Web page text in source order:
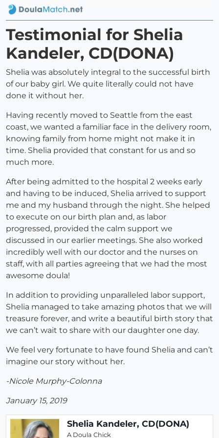
Testimonial for Shelia
Kandeler, CD(DONA)
Shelia was absolutely integral to the successful birth
of our baby girl. We quite literally could not have
done it without her.
Having recently moved to Seattle from the east
coast, we wanted a familiar face in the delivery room,
knowing family from home might not make it in
time. Shelia provided that constant for us and so
much more.
After being admitted to the hospital 2 weeks early
and having to be induced, Shelia arrived to support
me and my husband through the night. She helped
to execute on our birth plan and, as labor
progressed, provided the calm support we
discussed in our earlier meetings. She also worked
incredibly well with our doctor and the nurses on
staff, with all parties agreeing that we had the most
awesome doula!
In addition to providing unparalleled labor support,
Shelia managed to take amazing photos that we will
treasure forever, and write a beautiful birth story that
we can’t wait to share with our daughter one day.
We feel very fortunate to have found Shelia and can’t
imagine our story without her.
-Nicole Murphy-Colonna
January 15, 2019
Shelia Kandeler, CD(DONA)
A Doula Chick